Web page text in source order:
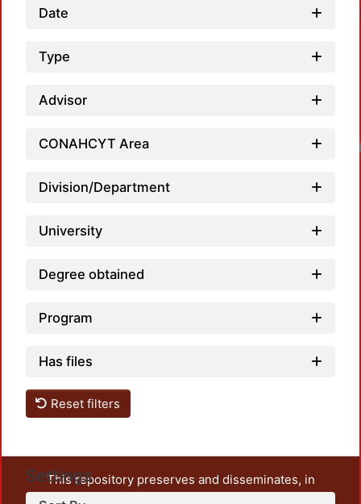
Date
Type
Advisor
CONAHCYT Area
Division/Department
University
Degree obtained
Program
Has files
Reset filters
Settings
This repository preserves and disseminates, in
unrestricted open access, the teaching and research